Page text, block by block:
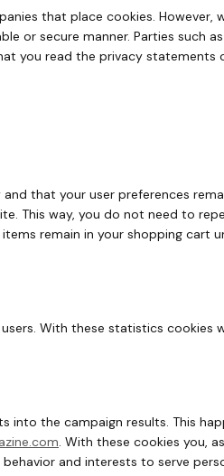
that place cookies. However,
or secure manner. Parties such
you read the privacy statements
that your user preferences
This way, you do not need to
remain in your shopping cart
With these statistics cookies
into the campaign results. This
. With these cookies you,
and interests to serve